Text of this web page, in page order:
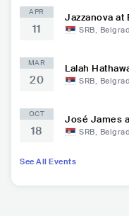
APR
11
Jazzanova at
SRB,
MAR
20
Lalah
SRB,
OCT
18
José James
SRB,
See All Events